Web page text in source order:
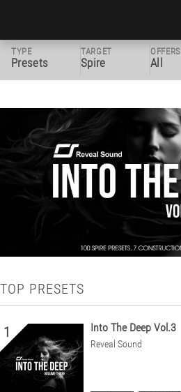
TYPE
Presets
TARGET
Spire
OFFERS
All
TOP PRESETS
1 Into The Deep Vol.3
Reveal Sound